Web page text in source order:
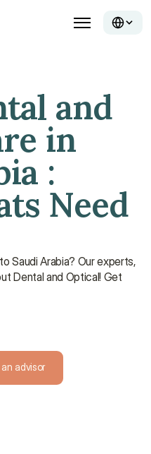
and
in
:
Need
Saudi Arabia? Our experts,
Dental and Optical! Get
advisor